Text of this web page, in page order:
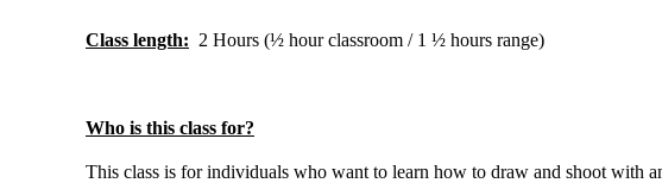
Class length: 2 Hours (½ hour classroom / 1 ½ hours range)
Who is this class for?
This class is for individuals who want to learn how to draw and shoot with